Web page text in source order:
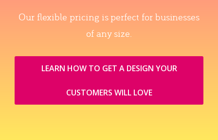
Our flexible pricing is perfect for businesses
of any size.
LEARN HOW TO GET A DESIGN YOUR
CUSTOMERS WILL LOVE